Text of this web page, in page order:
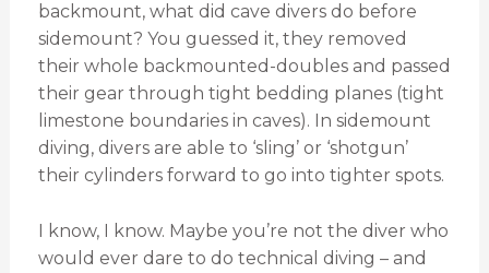
backmount, what did cave divers do before
sidemount? You guessed it, they removed
their whole backmounted-doubles and passed
their gear through tight bedding planes (tight
limestone boundaries in caves). In sidemount
diving, divers are able to ‘sling’ or ‘shotgun’
their cylinders forward to go into tighter spots.
I know, I know. Maybe you’re not the diver who
would ever dare to do technical diving – and